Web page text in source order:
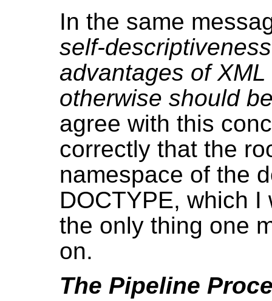
In the same
self-
advantages of
otherwise should
agree with this
correctly that the
namespace of the
DOCTYPE, which
the only thing one
on.
The Pipeline